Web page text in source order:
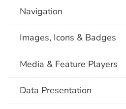
Navigation
Images, Icons & Badges
Media & Feature Players
Data Presentation